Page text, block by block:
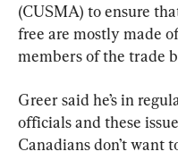
(CUSMA) to ensure
free are mostly made
members of the trade
Greer said he’s in
officials and these
Canadians don’t want